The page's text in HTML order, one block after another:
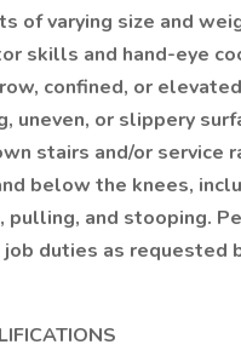
of varying size and
skills and hand-eye
confined, or
uneven, or slippery
stairs and/or service
below the knees,
pulling, and stooping.
duties as requested